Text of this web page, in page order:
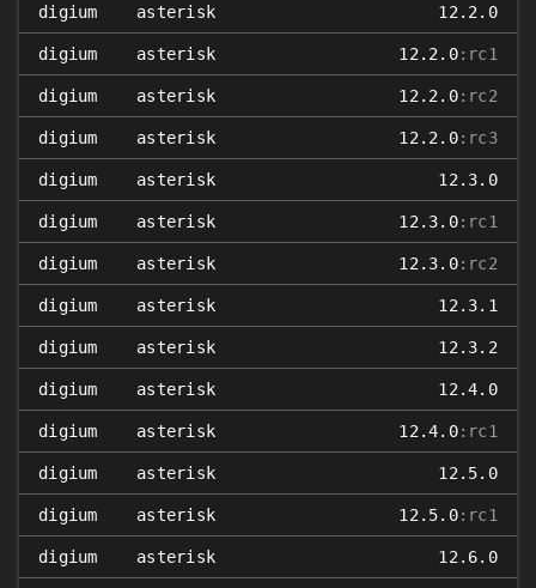
digium asterisk 12.2.0
digium asterisk 12.2.0:rc1
digium asterisk 12.2.0:rc2
digium asterisk 12.2.0:rc3
digium asterisk 12.3.0
digium asterisk 12.3.0:rc1
digium asterisk 12.3.0:rc2
digium asterisk 12.3.1
digium asterisk 12.3.2
digium asterisk 12.4.0
digium asterisk 12.4.0:rc1
digium asterisk 12.5.0
digium asterisk 12.5.0:rc1
digium asterisk 12.6.0